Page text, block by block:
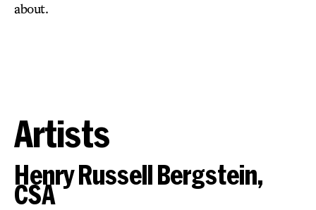
about.
Artists
Henry Russell Bergstein,
CSA